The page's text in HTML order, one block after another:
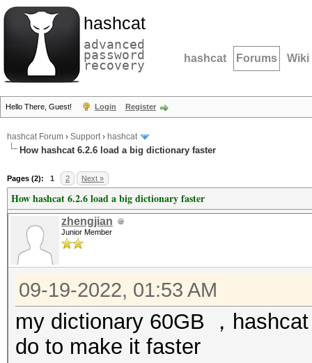
hashcat
advanced
password
recovery hashcat Forums Wiki
Hello There, Guest! Login Register
hashcat Forum › Support› hashcat
How hashcat 6.2.6 load a big dictionary faster
Pages (2): 1 2 Next »
How hashcat 6.2.6 load a big dictionary faster
zhengjian
Junior Member
09-19-2022, 01:53 AM
my dictionary 60GB ，
do to make it faster